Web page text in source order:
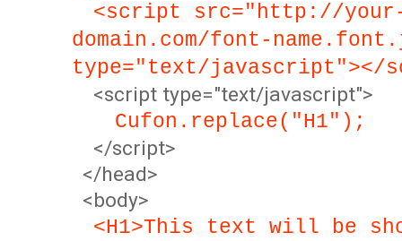
<script src="http://
domain.com/font-
type="text/javascript"></
<script type="text/javascript">
Cufon.replace("H1");
</script>
</head>
<body>
<H1>This text will be